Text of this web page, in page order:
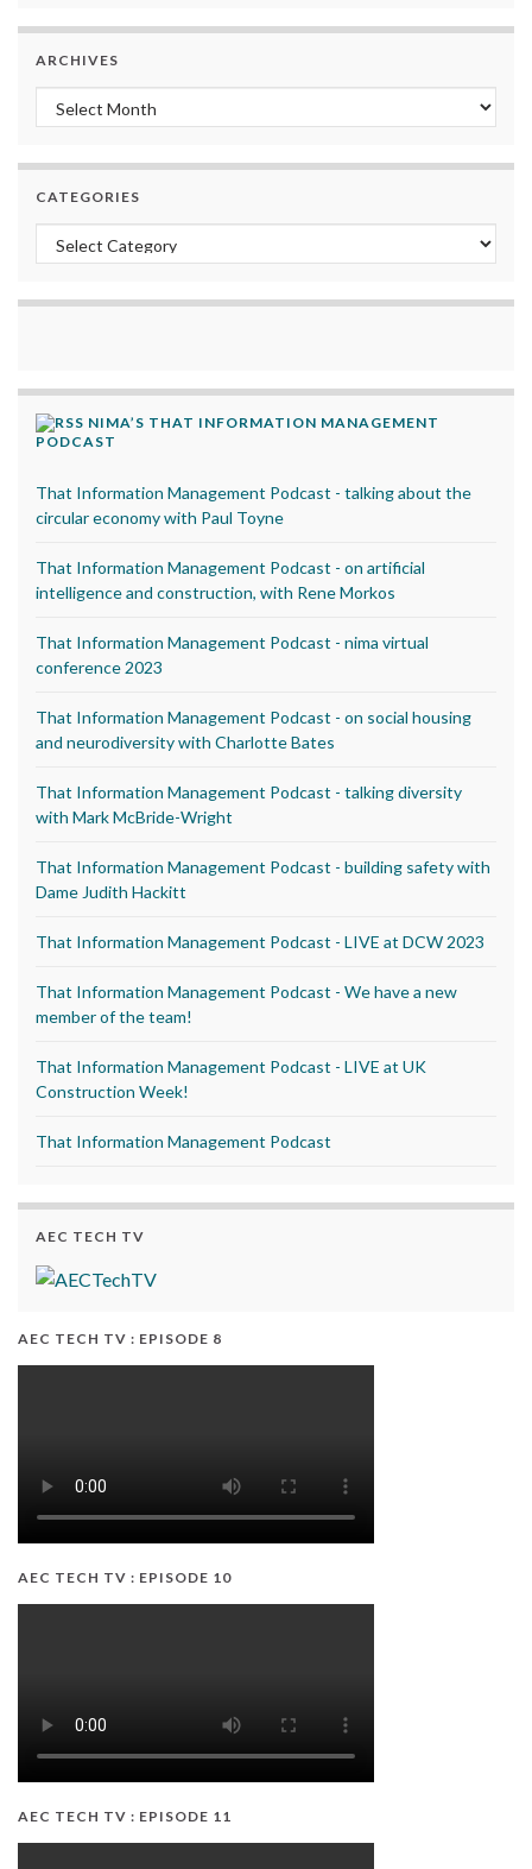
ARCHIVES
Archives
CATEGORIES
Categories
NIMA’S THAT INFORMATION MANAGEMENT
PODCAST
That Information Management Podcast - talking about the
circular economy with Paul Toyne
That Information Management Podcast - on artificial
intelligence and construction, with Rene Morkos
That Information Management Podcast - nima virtual
conference 2023
That Information Management Podcast - on social housing
and neurodiversity with Charlotte Bates
That Information Management Podcast - talking diversity
with Mark McBride-Wright
That Information Management Podcast - building safety with
Dame Judith Hackitt
That Information Management Podcast - LIVE at DCW 2023
That Information Management Podcast - We have a new
member of the team!
That Information Management Podcast - LIVE at UK
Construction Week!
That Information Management Podcast
AEC TECH TV
AEC TECH TV : EPISODE 8
AEC TECH TV : EPISODE 10
AEC TECH TV : EPISODE 11